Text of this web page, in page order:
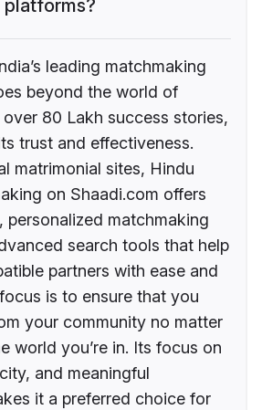
platforms?
leading matchmaking
beyond the world of
80 Lakh success stories,
trust and effectiveness.
matrimonial sites, Hindu
on Shaadi.com offers
personalized matchmaking
search tools that help
partners with ease and
is to ensure that you
your community no matter
world you’re in. Its focus on
and meaningful
it a preferred choice for